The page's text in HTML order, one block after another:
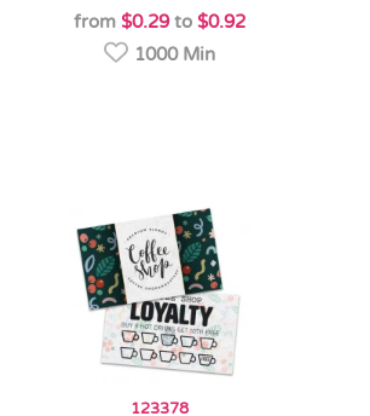
from$0.29to$0.92
1000 Min
123378